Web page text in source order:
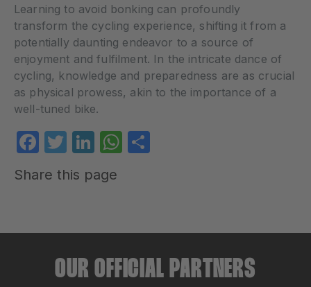
Learning to avoid bonking can profoundly
transform the cycling experience, shifting it from a
potentially daunting endeavor to a source of
enjoyment and fulfilment. In the intricate dance of
cycling, knowledge and preparedness are as crucial
as physical prowess, akin to the importance of a
well-tuned bike.
Facebook
Twitter
LinkedIn
WhatsApp
Share this page
OUR OFFICIAL PARTNERS